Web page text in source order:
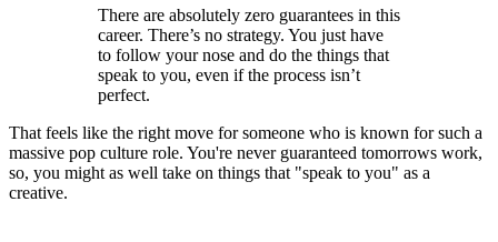
There are absolutely zero guarantees in this
career. There’s no strategy. You just have
to follow your nose and do the things that
speak to you, even if the process isn’t
perfect.
That feels like the right move for someone who is known for such a
massive pop culture role. You're never guaranteed tomorrows work,
so, you might as well take on things that "speak to you" as a
creative.